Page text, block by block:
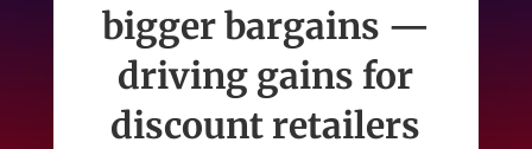
bigger bargains —
driving gains for
discount retailers